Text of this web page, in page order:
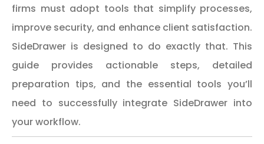
firms must adopt tools that simplify processes,
improve security, and enhance client satisfaction.
SideDrawer is designed to do exactly that. This
guide provides actionable steps, detailed
preparation tips, and the essential tools you’ll
need to successfully integrate SideDrawer into
your workflow.